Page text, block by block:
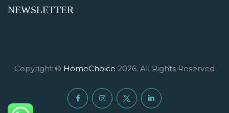
NEWSLETTER
Copyright © HomeChoice 2026. All Rights Reserved